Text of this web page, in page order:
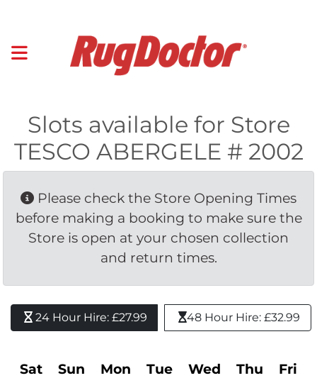
Slots available for Store
TESCO ABERGELE # 2002
Please check the Store Opening Times
before making a booking to make sure the
Store is open at your chosen collection
and return times.
24 Hour Hire: £27.99 48 Hour Hire: £32.99
Sat
Sun
Mon
Tue
Wed
Thu
Fri